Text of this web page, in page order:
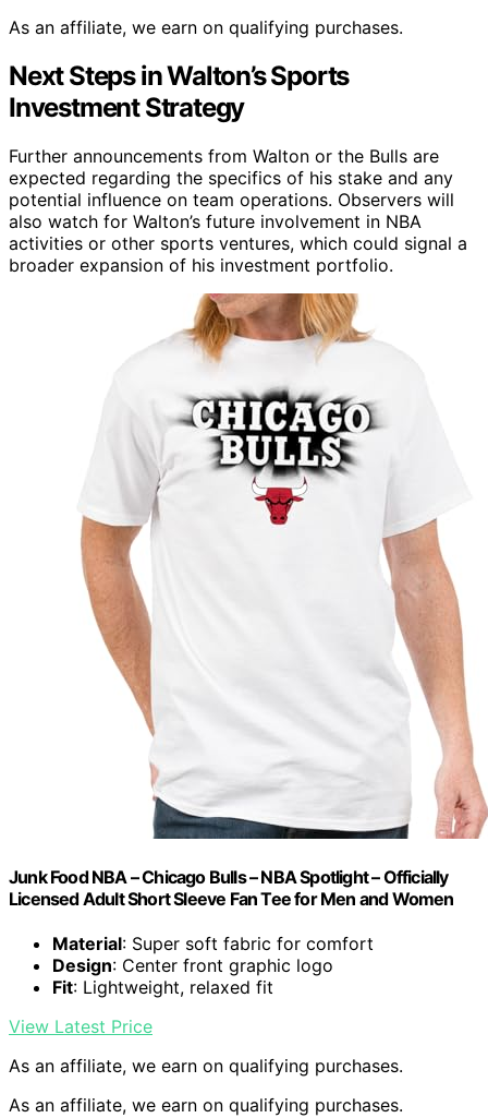
As an affiliate, we earn on qualifying purchases.
Next Steps in Walton’s Sports
Investment Strategy
Further announcements from Walton or the Bulls are
expected regarding the specifics of his stake and any
potential influence on team operations. Observers will
also watch for Walton’s future involvement in NBA
activities or other sports ventures, which could signal a
broader expansion of his investment portfolio.
Junk Food NBA – Chicago Bulls – NBA Spotlight – Officially
Licensed Adult Short Sleeve Fan Tee for Men and Women
Material: Super soft fabric for comfort
Design: Center front graphic logo
Fit: Lightweight, relaxed fit
View Latest Price
As an affiliate, we earn on qualifying purchases.
As an affiliate, we earn on qualifying purchases.